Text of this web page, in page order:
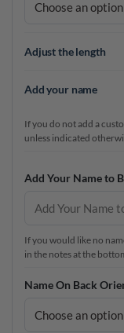
Adjust the length
Add your name
If you do not add a
unless indicated
Add Your Name to
If you would like no
in the notes at the
Name On Back